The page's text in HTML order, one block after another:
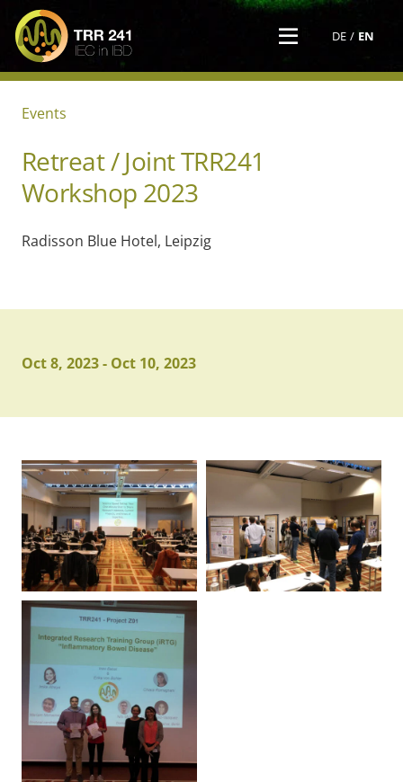
DE EN
Events
Retreat / Joint TRR241
Workshop 2023
Radisson Blue Hotel, Leipzig
Oct 8, 2023- Oct 10, 2023